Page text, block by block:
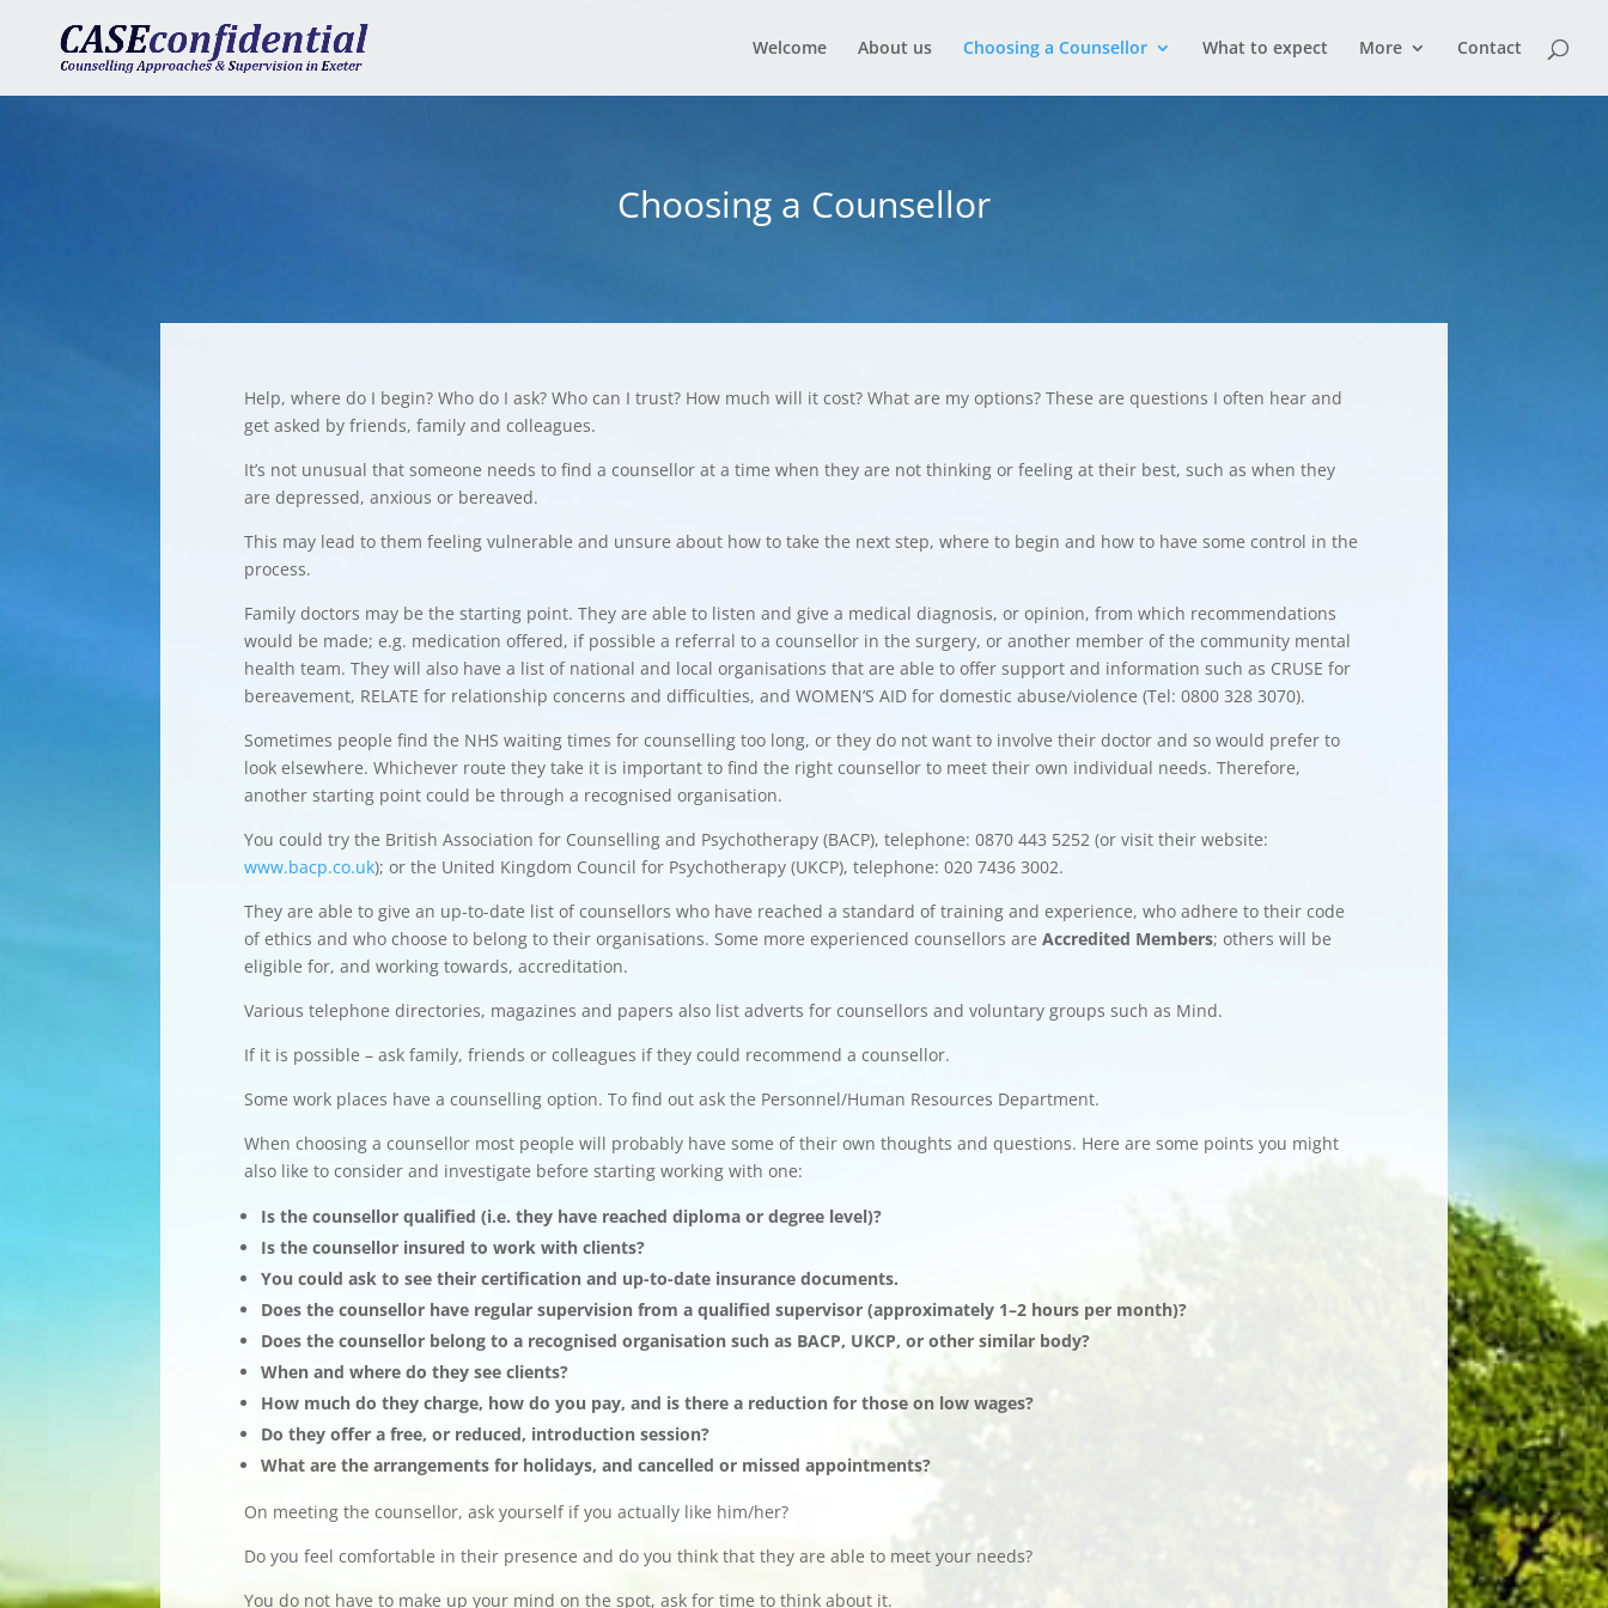
Welcome About us Choosing a Counsellor What to expect More Contact
Choosing a Counsellor
Help, where do I begin? Who do I ask? Who can I trust? How much will it cost? What are my options? These are questions I often hear and
get asked by friends, family and colleagues.
It’s not unusual that someone needs to find a counsellor at a time when they are not thinking or feeling at their best, such as when they
are depressed, anxious or bereaved.
This may lead to them feeling vulnerable and unsure about how to take the next step, where to begin and how to have some control in the
process.
Family doctors may be the starting point. They are able to listen and give a medical diagnosis, or opinion, from which recommendations
would be made; e.g. medication offered, if possible a referral to a counsellor in the surgery, or another member of the community mental
health team. They will also have a list of national and local organisations that are able to offer support and information such as CRUSE for
bereavement, RELATE for relationship concerns and difficulties, and WOMEN’S AID for domestic abuse/violence (Tel: 0800 328 3070).
Sometimes people find the NHS waiting times for counselling too long, or they do not want to involve their doctor and so would prefer to
look elsewhere. Whichever route they take it is important to find the right counsellor to meet their own individual needs. Therefore,
another starting point could be through a recognised organisation.
You could try the British Association for Counselling and Psychotherapy (BACP), telephone: 0870 443 5252 (or visit their website:
www.bacp.co.uk); or the United Kingdom Council for Psychotherapy (UKCP), telephone: 020 7436 3002.
They are able to give an up-to-date list of counsellors who have reached a standard of training and experience, who adhere to their code
of ethics and who choose to belong to their organisations. Some more experienced counsellors areAccredited Members; others will be
eligible for, and working towards, accreditation.
Various telephone directories, magazines and papers also list adverts for counsellors and voluntary groups such as Mind.
If it is possible – ask family, friends or colleagues if they could recommend a counsellor.
Some work places have a counselling option. To find out ask the Personnel/Human Resources Department.
When choosing a counsellor most people will probably have some of their own thoughts and questions. Here are some points you might
also like to consider and investigate before starting working with one:
Is the counsellor qualified (i.e. they have reached diploma or degree level)?
Is the counsellor insured to work with clients?
You could ask to see their certification and up-to-date insurance documents.
Does the counsellor have regular supervision from a qualified supervisor (approximately 1–2 hours per month)?
Does the counsellor belong to a recognised organisation such as BACP, UKCP, or other similar body?
When and where do they see clients?
How much do they charge, how do you pay, and is there a reduction for those on low wages?
Do they offer a free, or reduced, introduction session?
What are the arrangements for holidays, and cancelled or missed appointments?
On meeting the counsellor, ask yourself if you actually like him/her?
Do you feel comfortable in their presence and do you think that they are able to meet your needs?
You do not have to make up your mind on the spot, ask for time to think about it.